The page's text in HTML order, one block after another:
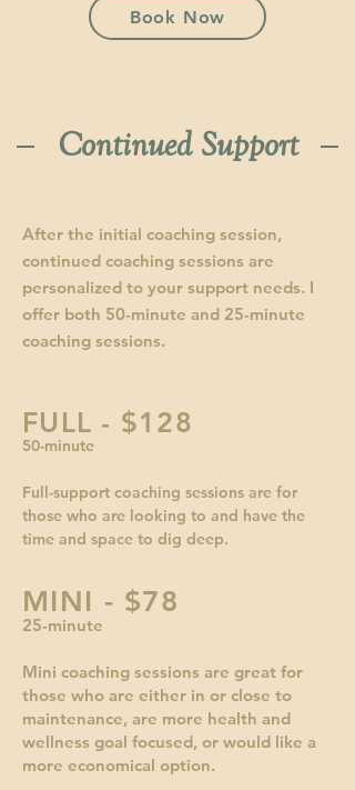
Book Now
Continued Support
After the initial coaching session,
continued coaching sessions are
personalized to your support needs. I
offer both 50-minute and 25-minute
coaching sessions.
FULL - $128
50-minute
Full-support coaching sessions are for
those who are looking to and have the
time and space to dig deep.
MINI - $78
25-minute
Mini coaching sessions are great for
those who are either in or close to
maintenance, are more health and
wellness goal focused, or would like a
more economical option.